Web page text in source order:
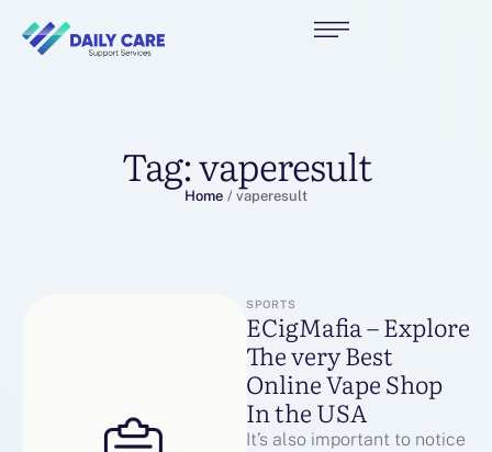
Tag:vaperesult
Home / vaperesult
SPORTS
ECigMafia – Explore
The very Best
Online Vape Shop
In the USA
It’s also important to notice